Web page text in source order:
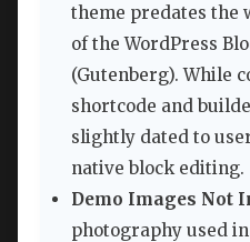
theme predates the
of the WordPress
(Gutenberg). While
shortcode and
slightly dated to
native block editing.
Demo Images Not
photography used